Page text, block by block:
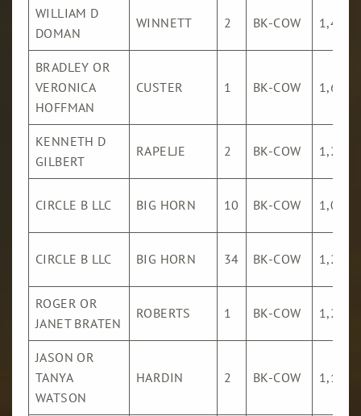
WILLIAM D
DOMAN
WINNETT 2 BK-COW 1,413
BRADLEY OR
VERONICA
HOFFMAN
CUSTER 1 BK-COW 1,621
KENNETH D
GILBERT
RAPELJE 2 BK-COW 1,282
CIRCLE B LLC BIG HORN 10 BK-COW 1,069
CIRCLE B LLC BIG HORN 34 BK-COW 1,278
ROGER OR
JANET BRATEN
ROBERTS 1 BK-COW 1,231
JASON OR
TANYA
WATSON
HARDIN 2 BK-COW 1,133